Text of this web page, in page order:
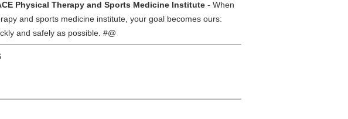
Physical Therapy and Sports Medicine Institute - When
and sports medicine institute, your goal becomes ours:
and safely as possible. #@